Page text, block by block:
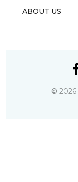
ABOUT US
© 2026